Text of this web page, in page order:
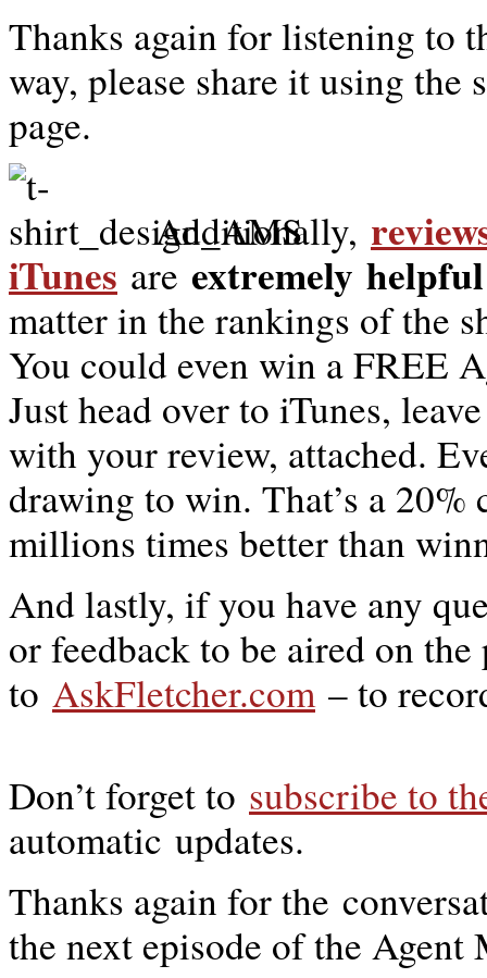
Thanks again for listening to
way, please share it using the
page.
Additionally,
iTunes are extremely helpful
matter in the rankings of the
You could even win a FREE
Just head over to iTunes,
with your review, attached.
drawing to win. That’s a
millions times better than
And lastly, if you have any
or feedback to be aired on
to AskFletcher.com– to
Don’t forget to subscribe to
automatic updates.
Thanks again for the
the next episode of the